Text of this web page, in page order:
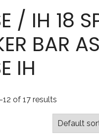
/ IH 18
BAR
IH
of 17 results